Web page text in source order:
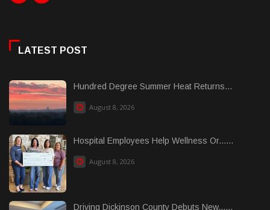
LATEST POST
Hundred Degree Summer Heat Returns...
August 8, 2026
Hospital Employees Help Wellness Or......
August 8, 2026
Driving Dickinson County Debuts New......